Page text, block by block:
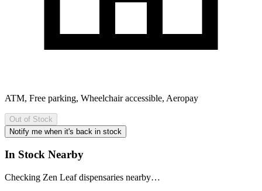
ATM, Free parking, Wheelchair accessible, Aeropay
Out of Stock
Notify me when it's back in stock
In Stock Nearby
Checking Zen Leaf dispensaries nearby…